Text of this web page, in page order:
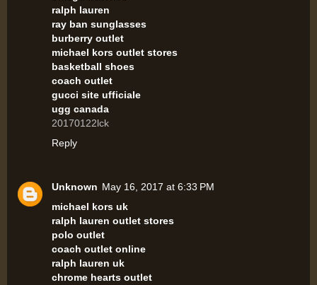
ralph lauren
ray ban sunglasses
burberry outlet
michael kors outlet stores
basketball shoes
coach outlet
gucci site ufficiale
ugg canada
20170122lck
Reply
Unknown May 16, 2017 at 6:33 PM
michael kors uk
ralph lauren outlet stores
polo outlet
coach outlet online
ralph lauren uk
chrome hearts outlet